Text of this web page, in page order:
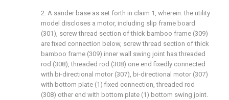
2. A sander base as set forth in claim 1, wherein: the utility
model discloses a motor, including slip frame board
(301), screw thread section of thick bamboo frame (309)
are fixed connection below, screw thread section of thick
bamboo frame (309) inner wall swing joint has threaded
rod (308), threaded rod (308) one end fixedly connected
with bi-directional motor (307), bi-directional motor (307)
with bottom plate (1) fixed connection, threaded rod
(308) other end with bottom plate (1) bottom swing joint.